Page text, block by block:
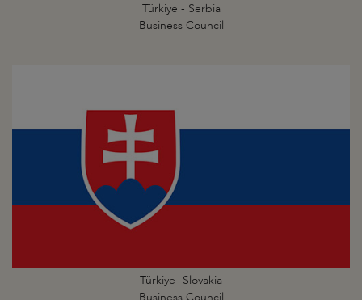
Türkiye - Serbia
Business Council
Türkiye- Slovakia